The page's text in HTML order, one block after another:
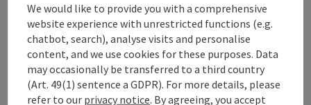
Arrival
Prices
We would like to provide you with a comprehensive
website experience with unrestricted functions (e.g.
chatbot, search), analyse visits and personalise
content, and we use cookies for these purposes. Data
may occasionally be transferred to a third country
(Art. 49(1) sentence a GDPR). For more details, please
refer to our privacy notice. By agreeing, you accept